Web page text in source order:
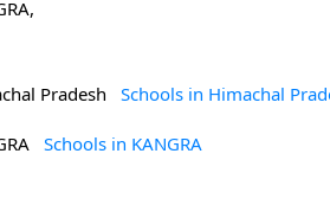
Pradesh Schools in Himachal
Schools in KANGRA